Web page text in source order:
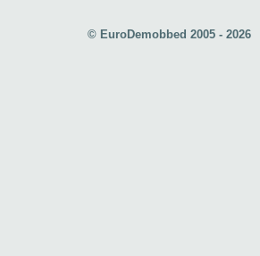
© EuroDemobbed 2005 - 2026